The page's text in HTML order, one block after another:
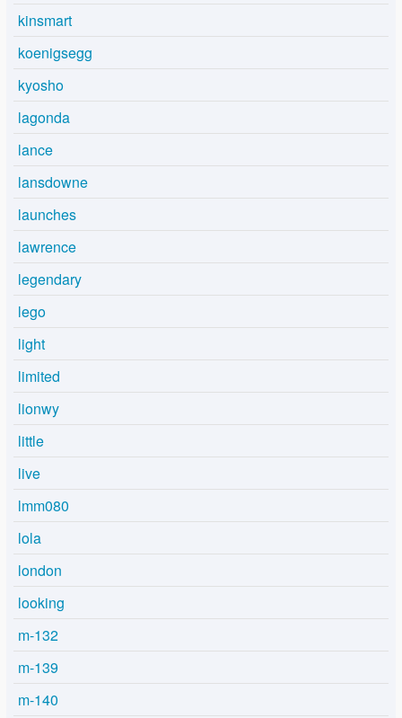
kinsmart
koenigsegg
kyosho
lagonda
lance
lansdowne
launches
lawrence
legendary
lego
light
limited
lionwy
little
live
lmm080
lola
london
looking
m-132
m-139
m-140